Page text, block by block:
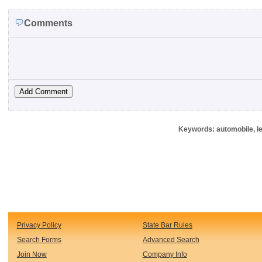
Comments
Keywords: automobile,
Privacy Policy State Bar Rules
Search Forms Advanced Search
Join Now Company Info